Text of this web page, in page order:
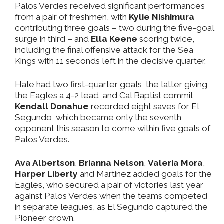
Palos Verdes received significant performances
from a pair of freshmen, with Kylie Nishimura
contributing three goals – two during the five-goal
surge in third – and Ella Keene scoring twice,
including the final offensive attack for the Sea
Kings with 11 seconds left in the decisive quarter.
Hale had two first-quarter goals, the latter giving
the Eagles a 4-2 lead, and Cal Baptist commit
Kendall Donahue recorded eight saves for El
Segundo, which became only the seventh
opponent this season to come within five goals of
Palos Verdes.
Ava Albertson, Brianna Nelson, Valeria Mora,
Harper Liberty and Martinez added goals for the
Eagles, who secured a pair of victories last year
against Palos Verdes when the teams competed
in separate leagues, as El Segundo captured the
Pioneer crown.